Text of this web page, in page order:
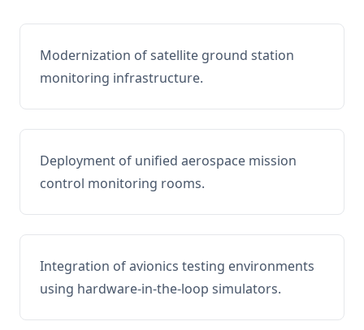
Modernization of satellite ground station
monitoring infrastructure.
Deployment of unified aerospace mission
control monitoring rooms.
Integration of avionics testing environments
using hardware-in-the-loop simulators.